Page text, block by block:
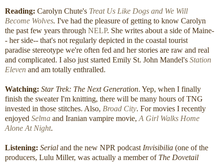
Reading: Carolyn Chute's Treat Us Like Dogs and We Will
Become Wolves. I've had the pleasure of getting to know Carolyn
the past few years through NELP. She writes about a side of Maine-
- her side-- that's not regularly depicted in the coastal tourist
paradise stereotype we're often fed and her stories are raw and real
and complicated. I also just started Emily St. John Mandel's Station
Eleven and am totally enthralled.
Watching: Star Trek: The Next Generation. Yep, when I finally
finish the sweater I'm knitting, there will be many hours of TNG
invested in those stitches. Also, Broad City. For movies I recently
enjoyed Selma and Iranian vampire movie, A Girl Walks Home
Alone At Night.
Listening: Serial and the new NPR podcast Invisibilia (one of the
producers, Lulu Miller, was actually a member of The Dovetail